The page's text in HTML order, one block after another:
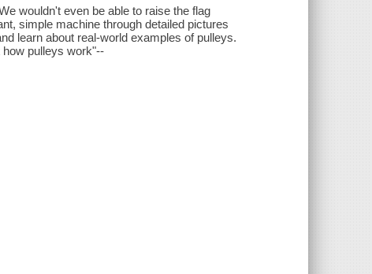
wouldn't even be able to raise the flag
simple machine through detailed pictures
learn about real-world examples of pulleys.
how pulleys work"--